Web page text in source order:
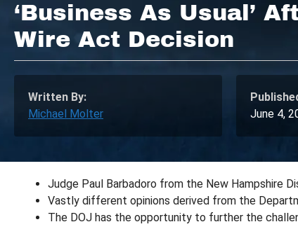
‘Business As Usual’
Wire Act Decision
Written By:
Michael Molter
June 4,
Judge Paul Barbadoro from the New Hampshire
Vastly different opinions derived from the
The DOJ has the opportunity to further the